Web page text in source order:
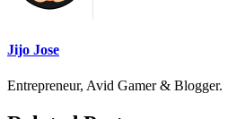
Jijo Jose
Entrepreneur, Avid Gamer & Blogger.